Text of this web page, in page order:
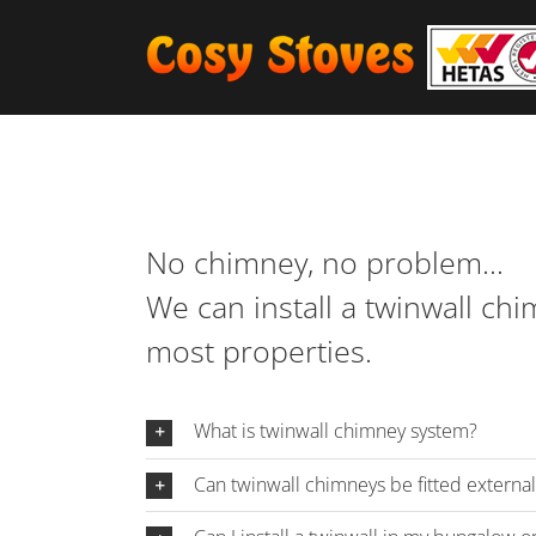
No chimney, no problem…
We can install a twinwall
most properties.
What is twinwall chimney system?
Can twinwall chimneys be fitted